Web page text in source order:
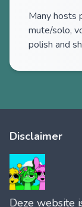
Many hosts
mute/solo,
polish and
Disclaimer
Deze website